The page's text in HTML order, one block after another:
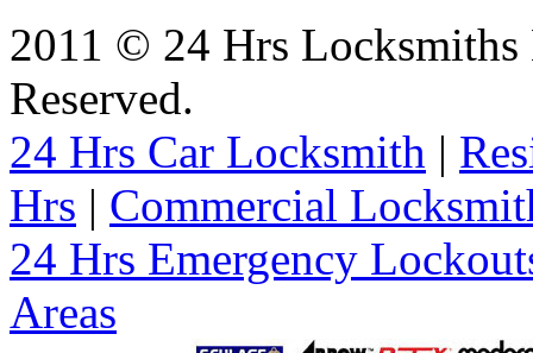
2011 © 24 Hrs
Reserved.
24 Hrs Car Locksmith |
Hrs | Commercial
24 Hrs Emergency
Areas